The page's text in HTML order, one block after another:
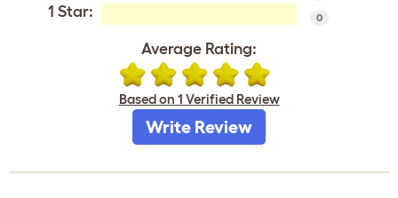
1 Star: 0
Average Rating:
Based on 1 Verified Review
Write Review